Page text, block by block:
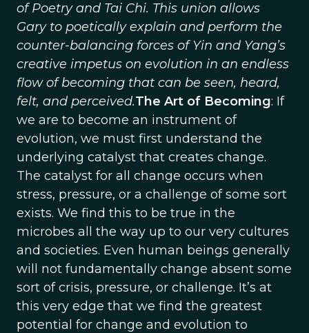
of Poetry and Tai Chi. This union allows
Gary to poetically explain and perform the
counter-balancing forces of Yin and Yang’s
creative impetus on evolution in an endless
flow of becoming that can be seen, heard,
felt, and perceived.The Art of Becoming: If
we are to become an instrument of
evolution, we must first understand the
underlying catalyst that creates change.
The catalyst for all change occurs when
stress, pressure, or a challenge of some sort
exists. We find this to be true in the
microbes all the way up to our very cultures
and societies. Even human beings generally
will not fundamentally change absent some
sort of crisis, pressure, or challenge. It’s at
this very edge that we find the greatest
potential for change and evolution to